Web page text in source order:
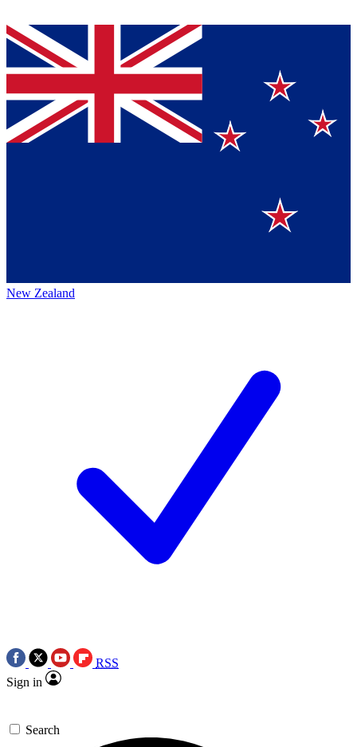
New Zealand
RSS
Sign in
Search